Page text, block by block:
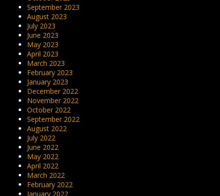
September 2023
August 2023
July 2023
June 2023
May 2023
April 2023
March 2023
February 2023
January 2023
December 2022
November 2022
October 2022
September 2022
August 2022
July 2022
June 2022
May 2022
April 2022
March 2022
February 2022
January 2022